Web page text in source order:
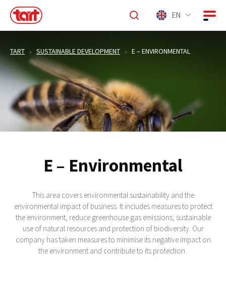
EN
TART SUSTAINABLE DEVELOPMENT E – ENVIRONMENTAL
E – Environmental
This area covers environmental sustainability and the
environmental impact of business. It includes measures to protect
the environment, reduce greenhouse gas emissions, sustainable
use of natural resources and protection of biodiversity. Our
company has taken measures to minimise its negative impact on
the environment and contribute to its protection.